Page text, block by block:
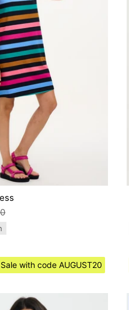
with code AUGUST20